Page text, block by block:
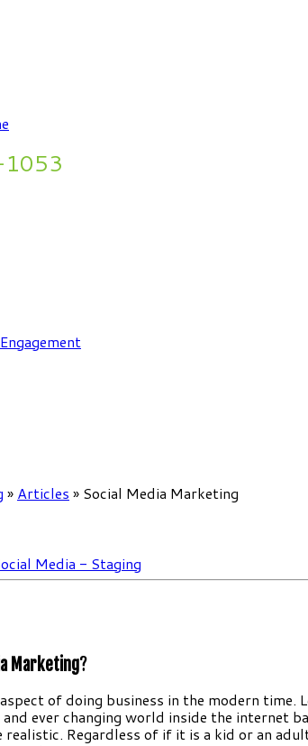
1053
» Articles » Social Media Marketing
Media - Staging
Marketing?
of doing business in the modern
ever changing world inside the internet
realistic. Regardless of if it is a kid or an